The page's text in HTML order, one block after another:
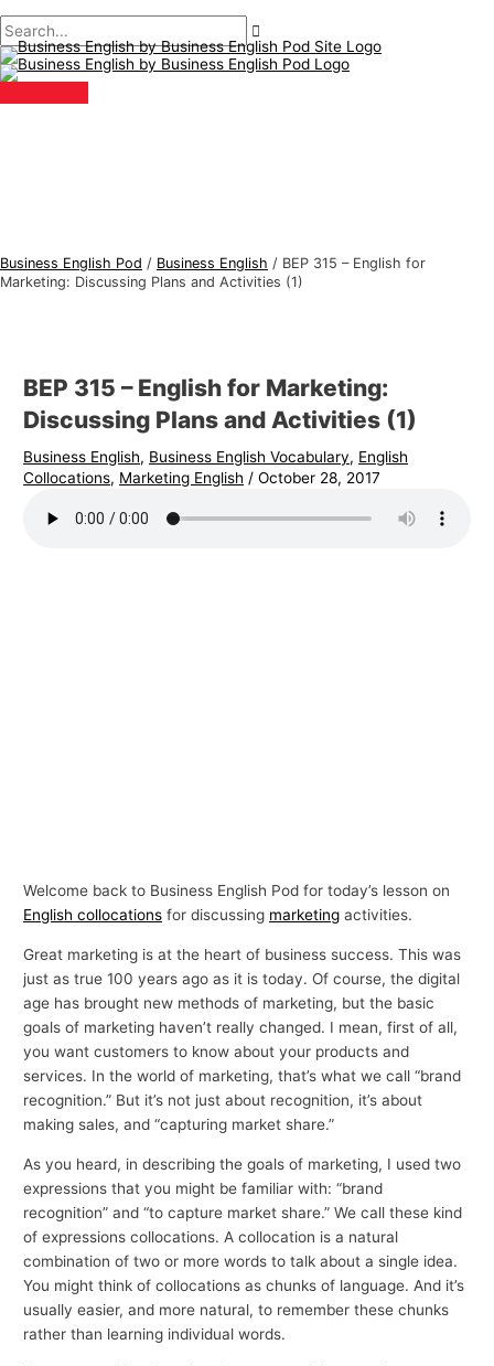
to
content
Menu
Business English Pod / Business English / BEP 315 – English for
Marketing: Discussing Plans and Activities (1)
BEP 315 – English for Marketing:
Discussing Plans and Activities (1)
Business English, Business English Vocabulary, English
Collocations, Marketing English /October 28, 2017
Welcome back to Business English Pod for today’s lesson on
English collocations for discussing marketing activities.
Great marketing is at the heart of business success. This was
just as true 100 years ago as it is today. Of course, the digital
age has brought new methods of marketing, but the basic
goals of marketing haven’t really changed. I mean, first of all,
you want customers to know about your products and
services. In the world of marketing, that’s what we call “brand
recognition.” But it’s not just about recognition, it’s about
making sales, and “capturing market share.”
As you heard, in describing the goals of marketing, I used two
expressions that you might be familiar with: “brand
recognition” and “to capture market share.” We call these kind
of expressions collocations. A collocation is a natural
combination of two or more words to talk about a single idea.
You might think of collocations as chunks of language. And it’s
usually easier, and more natural, to remember these chunks
rather than learning individual words.
navigation
here..
B
u
s
i
n
s
h
T
o
S
e
a
r
: